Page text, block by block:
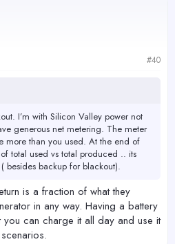
#40
I’m with Silicon Valley power not
generous net metering. The meter
more than you used. At the end of
total used vs total produced .. its
besides backup for blackout).
is a fraction of what they
in any way. Having a battery
you can charge it all day and use it